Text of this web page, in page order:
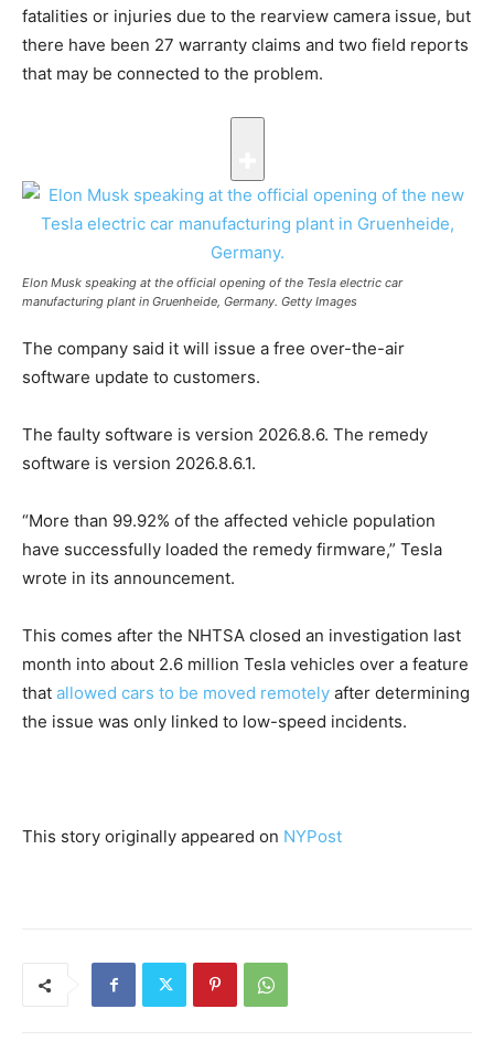
fatalities or injuries due to the rearview camera issue, but
there have been 27 warranty claims and two field reports
that may be connected to the problem.
Elon Musk speaking at the official opening of the Tesla electric car
manufacturing plant in Gruenheide, Germany. Getty Images
The company said it will issue a free over-the-air
software update to customers.
The faulty software is version 2026.8.6. The remedy
software is version 2026.8.6.1.
“More than 99.92% of the affected vehicle population
have successfully loaded the remedy firmware,” Tesla
wrote in its announcement.
This comes after the NHTSA closed an investigation last
month into about 2.6 million ​Tesla vehicles over a ​feature
⁠that allowed cars to be moved remotely after determining
the issue was only linked ​to low-speed incidents.
This story originally appeared on NYPost